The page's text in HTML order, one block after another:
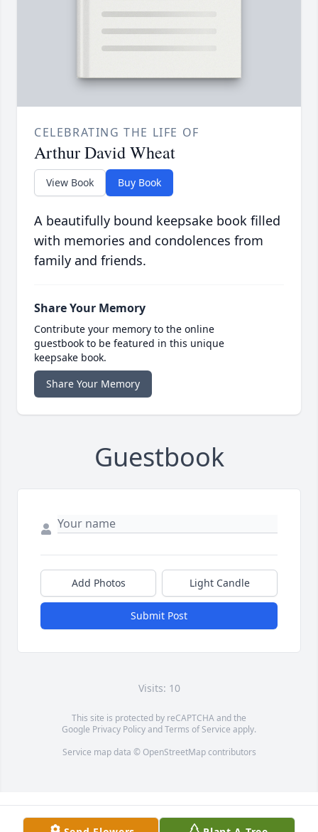
CELEBRATING THE LIFE OF
Arthur David Wheat
View Book Buy Book
A beautifully bound keepsake book filled
with memories and condolences from
family and friends.
Share Your Memory
Contribute your memory to the online
guestbook to be featured in this unique
keepsake book.
Share Your Memory
Guestbook
Add Photos Light Candle
Submit Post
Visits: 10
This site is protected by reCAPTCHA and the
Google Privacy PolicyandTerms of Service apply.
Service map data © OpenStreetMapcontributors